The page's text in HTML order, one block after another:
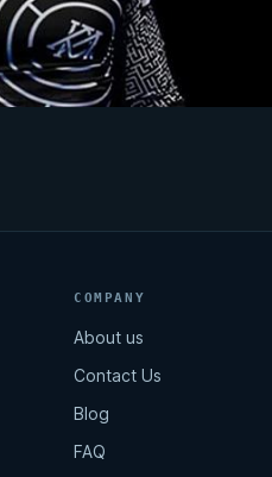
COMPANY
About us
Contact Us
Blog
FAQ